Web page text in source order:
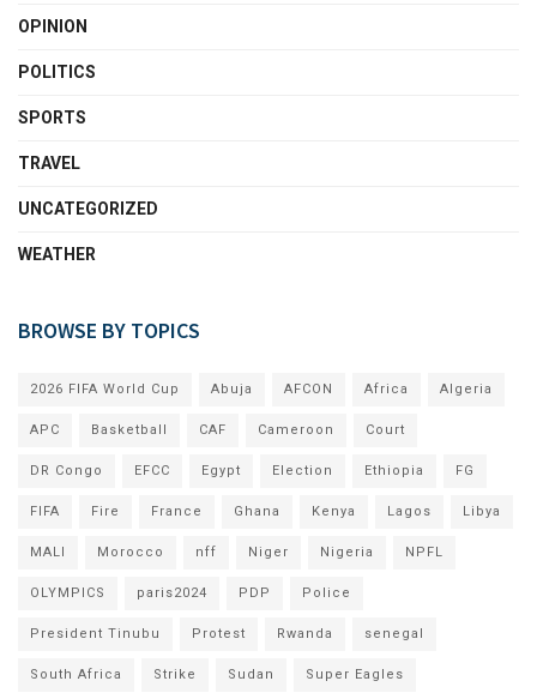
OPINION
POLITICS
SPORTS
TRAVEL
UNCATEGORIZED
WEATHER
BROWSE BY TOPICS
2026 FIFA World Cup Abuja AFCON Africa Algeria
APC Basketball CAF Cameroon Court
DR Congo EFCC Egypt Election Ethiopia FG
FIFA Fire France Ghana Kenya Lagos Libya
MALI Morocco nff Niger Nigeria NPFL
OLYMPICS paris2024 PDP Police
President Tinubu Protest Rwanda senegal
South Africa Strike Sudan Super Eagles